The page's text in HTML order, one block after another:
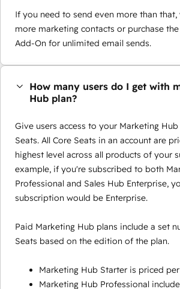
If you need to send even more than that,
more marketing contacts or purchase
Add-On for unlimited email sends.
How many users do I get with
Hub plan?
Give users access to your Marketing
Seats. All Core Seats in an account are
highest level across all products of your
example, if you're subscribed to both
Professional and Sales Hub Enterprise,
subscription would be Enterprise.
Paid Marketing Hub plans include a set
Seats based on the edition of the plan.
Marketing Hub Starter is priced
Marketing Hub Professional